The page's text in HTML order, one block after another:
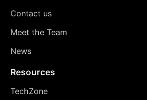
Contact us
Meet the Team
News
Resources
TechZone